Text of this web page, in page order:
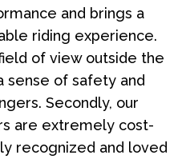
and brings a
riding experience.
of view outside the
sense of safety and
Secondly, our
are extremely cost-
recognized and loved